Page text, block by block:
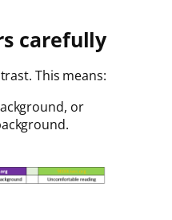
carefully
This means:
or